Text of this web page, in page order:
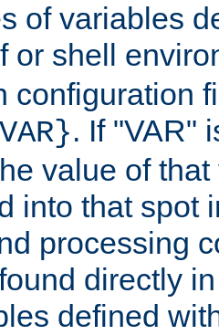
of variables
or shell
configuration
. If "VAR"
value of
into that spot
processing
directly
defined